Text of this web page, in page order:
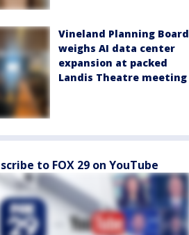
Vineland Planning Board
weighs AI data center
expansion at packed
Landis Theatre meeting
to FOX 29 on YouTube